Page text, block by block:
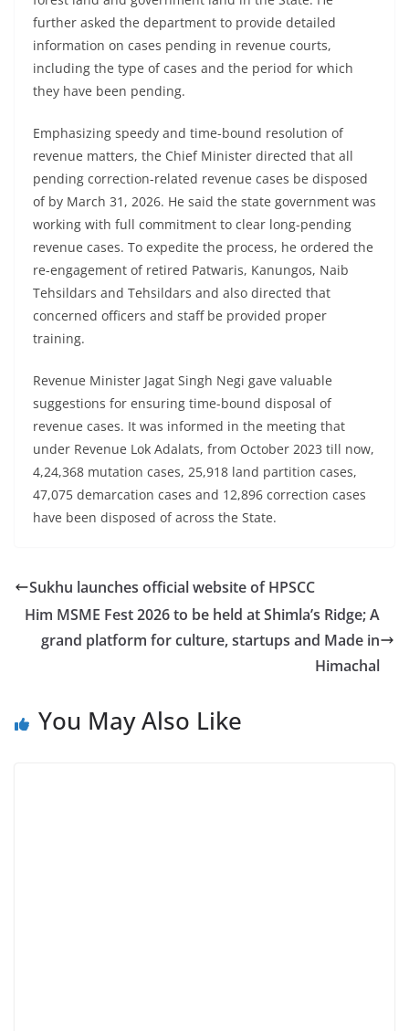
further asked the department to provide detailed
information on cases pending in revenue courts,
including the type of cases and the period for which
they have been pending.
Emphasizing speedy and time-bound resolution of
revenue matters, the Chief Minister directed that all
pending correction-related revenue cases be disposed
of by March 31, 2026. He said the state government was
working with full commitment to clear long-pending
revenue cases. To expedite the process, he ordered the
re-engagement of retired Patwaris, Kanungos, Naib
Tehsildars and Tehsildars and also directed that
concerned officers and staff be provided proper
training.
Revenue Minister Jagat Singh Negi gave valuable
suggestions for ensuring time-bound disposal of
revenue cases. It was informed in the meeting that
under Revenue Lok Adalats, from October 2023 till now,
4,24,368 mutation cases, 25,918 land partition cases,
47,075 demarcation cases and 12,896 correction cases
have been disposed of across the State.
Sukhu launches official website of HPSCC
Him MSME Fest 2026 to be held at Shimla’s Ridge; A
grand platform for culture, startups and Made in
Himachal
You May Also Like